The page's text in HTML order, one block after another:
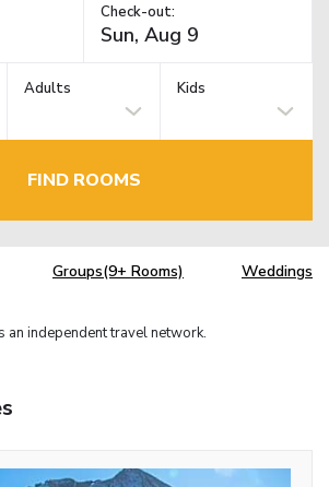
Check-out:
Adults Kids
FIND ROOMS
Groups(9+ Rooms) Weddings
an independent travel network.